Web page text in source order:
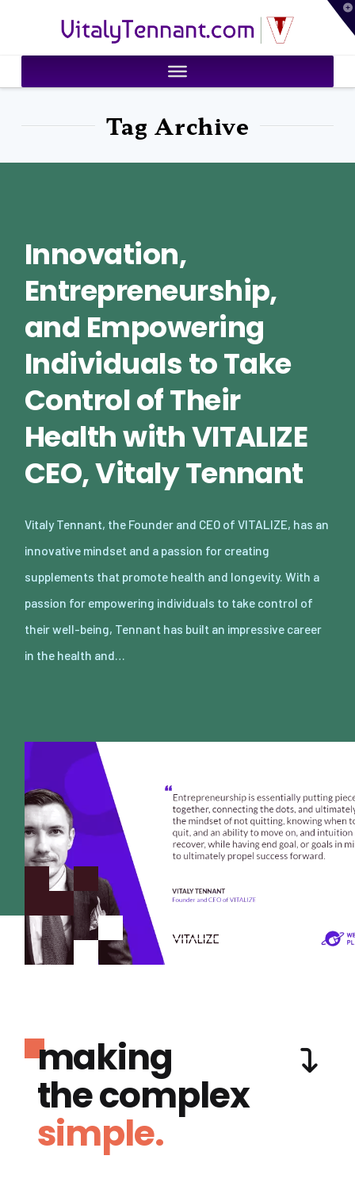
VitalyTennant.com
Tag Archive
Innovation,
Entrepreneurship,
and Empowering
Individuals to Take
Control of Their
Health with VITALIZE
CEO, Vitaly Tennant
Vitaly Tennant, the Founder and CEO of VITALIZE, has an
innovative mindset and a passion for creating
supplements that promote health and longevity. With a
passion for empowering individuals to take control of
their well-being, Tennant has built an impressive career
in the health and…
making
the complex
simple.